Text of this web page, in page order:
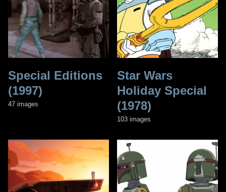
Special Editions
(1997)
47 images
Star Wars
Holiday Special
(1978)
103 images